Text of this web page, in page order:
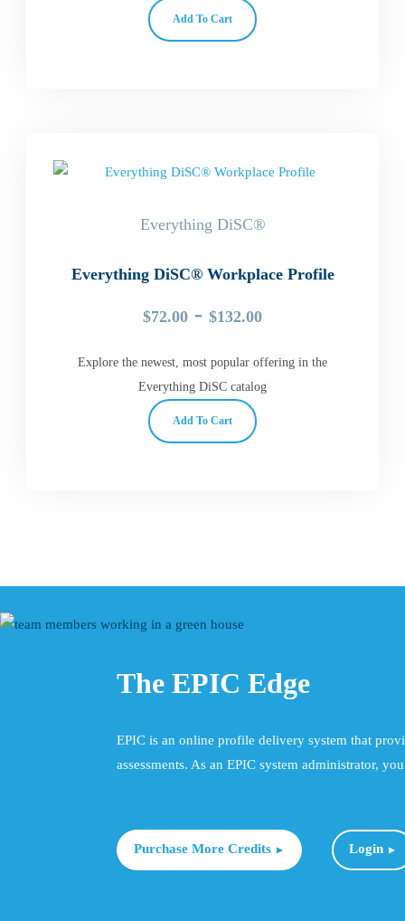
Add To Cart
Everything DiSC®
Everything DiSC® Workplace Profile
$72.00 - $132.00
Explore the newest, most popular offering in the
Everything DiSC catalog
Add To Cart
The
be
on
the
The EPIC Edge
EPIC is an online profile delivery system that
assessments. As an EPIC system administrator,
Purchase More Credits Login